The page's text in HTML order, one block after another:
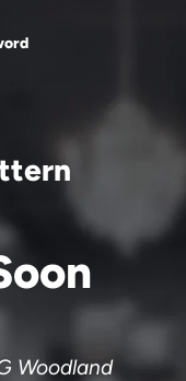
Woodland